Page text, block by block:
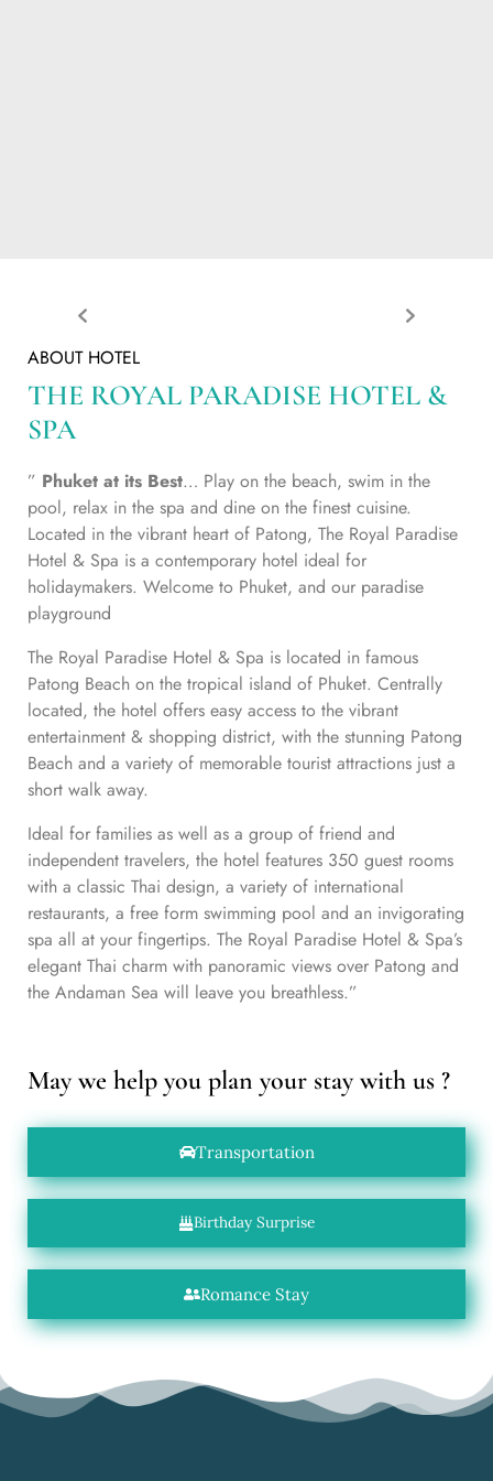
ABOUT HOTEL
THE ROYAL PARADISE HOTEL &
SPA
” Phuket at its Best… Play on the beach, swim in the
pool, relax in the spa and dine on the finest cuisine.
Located in the vibrant heart of Patong, The Royal Paradise
Hotel & Spa is a contemporary hotel ideal for
holidaymakers. Welcome to Phuket, and our paradise
playground
The Royal Paradise Hotel & Spa is located in famous
Patong Beach on the tropical island of Phuket. Centrally
located, the hotel offers easy access to the vibrant
entertainment & shopping district, with the stunning Patong
Beach and a variety of memorable tourist attractions just a
short walk away.
Ideal for families as well as a group of friend and
independent travelers, the hotel features 350 guest rooms
with a classic Thai design, a variety of international
restaurants, a free form swimming pool and an invigorating
spa all at your fingertips. The Royal Paradise Hotel & Spa’s
elegant Thai charm with panoramic views over Patong and
the Andaman Sea will leave you breathless.”
May we help you plan your stay with us ?
Transportation
Birthday Surprise
Romance Stay